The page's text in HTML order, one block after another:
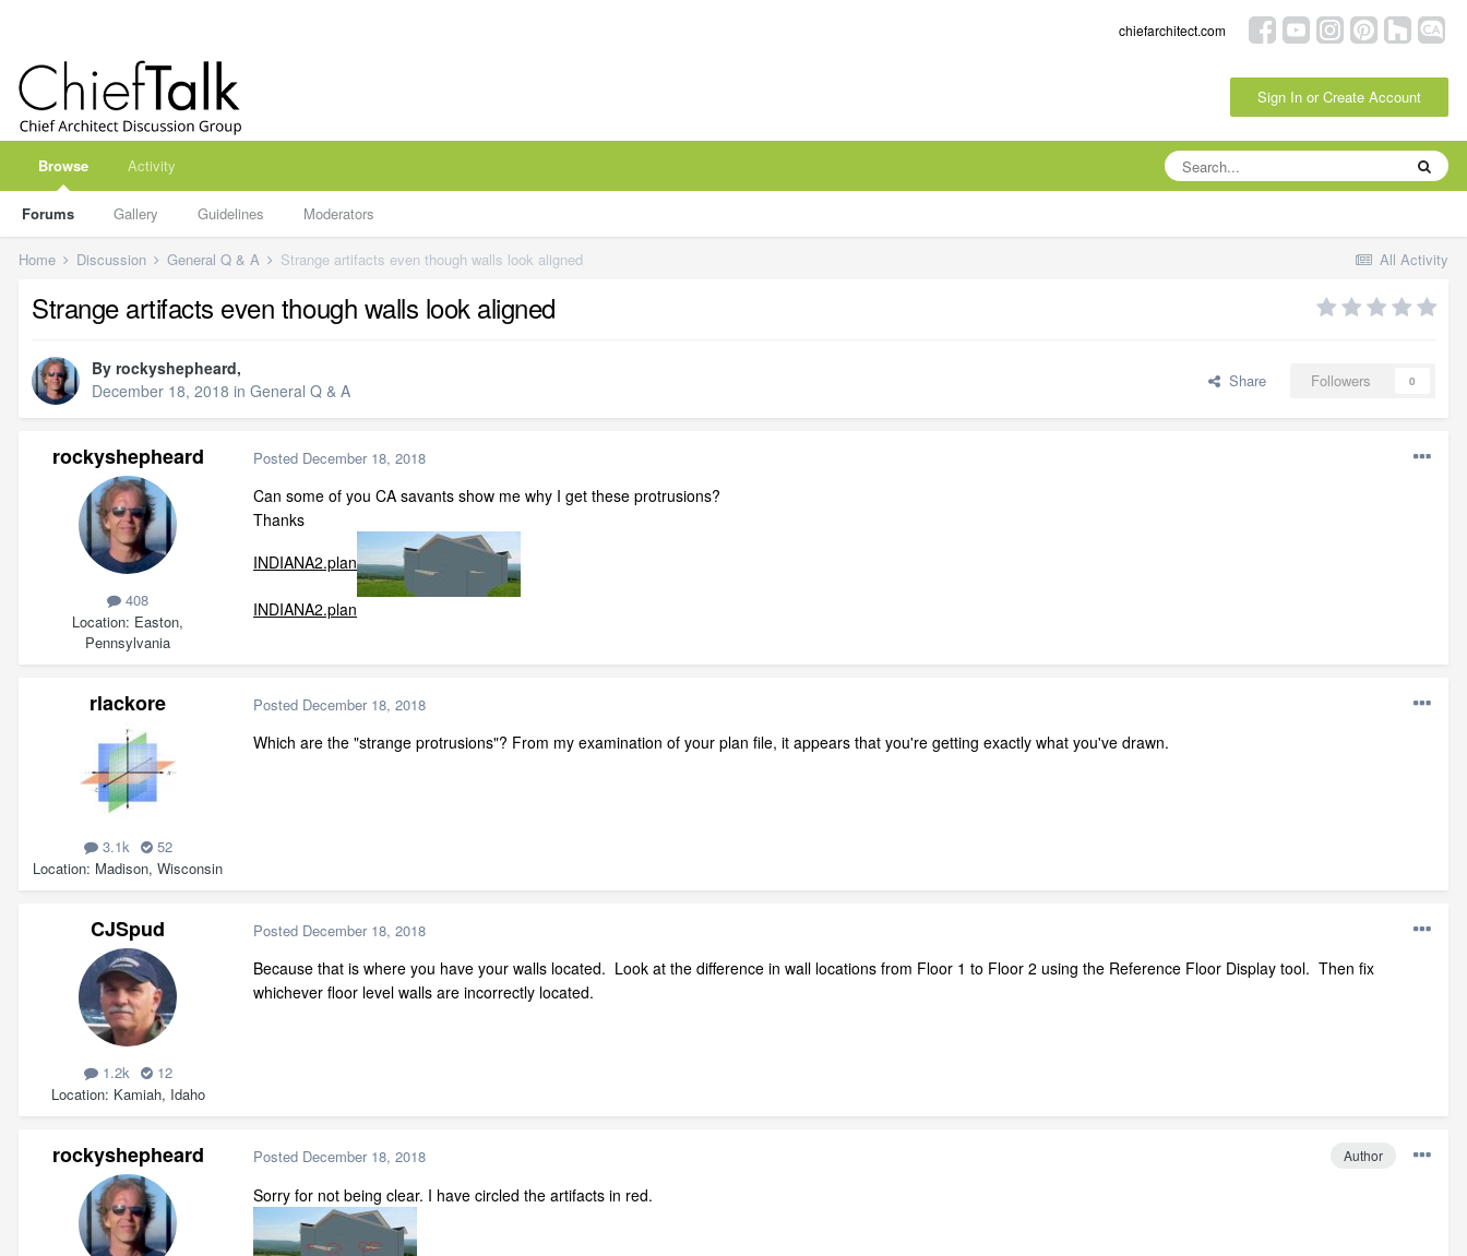
chiefarchitect.com
Sign In or Create Account
Browse
Forums Gallery Guidelines Moderators
Activity
All Activity
Home Discussion General Q & A Strange artifacts even though walls look aligned
Strange artifacts even though walls look aligned
By rockyshepheard,
December 18, 2018 in General Q & A Share Followers 0
rockyshepheard
408
Location Easton,
Pennsylvania
Posted December 18, 2018
Can some of you CA savants show me why I get these protrusions?
Thanks
INDIANA2.plan
INDIANA2.plan
rlackore
3.1k
52
Location Madison, Wisconsin
Posted December 18, 2018
Which are the "strange protrusions"? From my examination of your plan file, it appears that you're getting exactly what you've drawn.
CJSpud
1.2k
12
Location Kamiah, Idaho
Posted December 18, 2018
Because that is where you have your walls located. Look at the difference in wall locations from Floor 1 to Floor 2 using the Reference Floor Display tool. Then fix
whichever floor level walls are incorrectly located.
rockyshepheard Author
Posted December 18, 2018
Sorry for not being clear. I have circled the artifacts in red.